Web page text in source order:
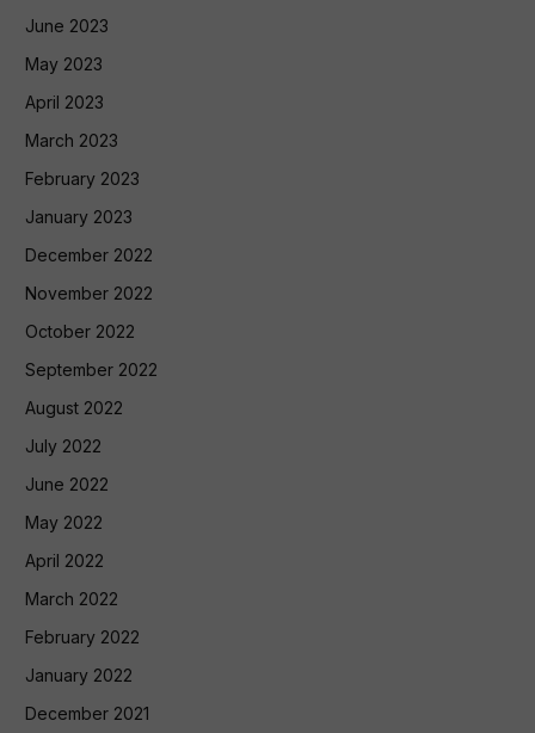
June 2023
May 2023
April 2023
March 2023
February 2023
January 2023
December 2022
November 2022
October 2022
September 2022
August 2022
July 2022
June 2022
May 2022
April 2022
March 2022
February 2022
January 2022
December 2021